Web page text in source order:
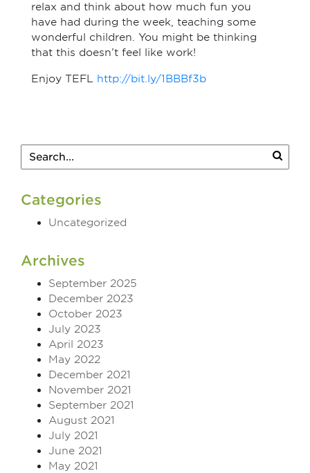
relax and think about how much fun you
have had during the week, teaching some
wonderful children. You might be thinking
that this doesn’t feel like work!
Enjoy TEFL http://bit.ly/1BBBf3b
Categories
Uncategorized
Archives
September 2025
December 2023
October 2023
July 2023
April 2023
May 2022
December 2021
November 2021
September 2021
August 2021
July 2021
June 2021
May 2021